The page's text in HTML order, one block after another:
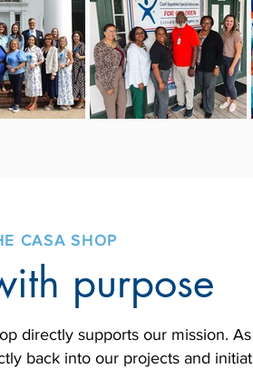
CASA SHOP
purpose
directly supports our mission.
back into our projects and